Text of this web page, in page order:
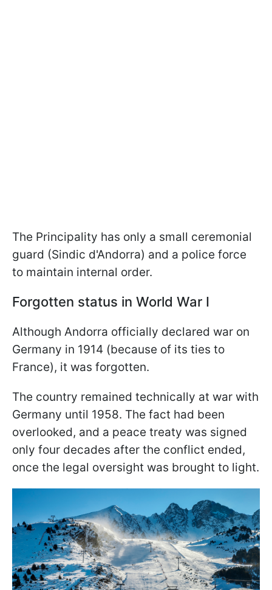
The Principality has only a small ceremonial
guard (Sindic d'Andorra) and a police force
to maintain internal order.
Forgotten status in World War I
Although Andorra officially declared war on
Germany in 1914 (because of its ties to
France), it was forgotten.
The country remained technically at war with
Germany until 1958. The fact had been
overlooked, and a peace treaty was signed
only four decades after the conflict ended,
once the legal oversight was brought to light.